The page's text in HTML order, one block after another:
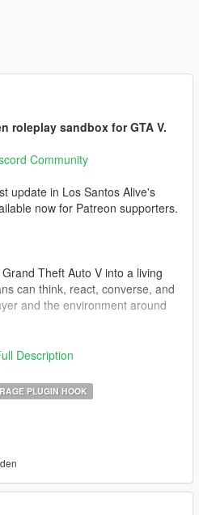
roleplay sandbox for GTA V.
Community
update in Los Santos Alive's
now for Patreon supporters.
Theft Auto V into a living
can think, react, converse, and
and the environment around
either your microphone or text
danger, music, location,
and the constantly
system.
live.
Description
PLUGIN HOOK